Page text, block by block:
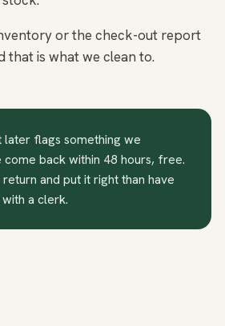
or the check-out report
that is what we clean to.
flags something we
come back within 48 hours, free.
return and put it right than have
a clerk.